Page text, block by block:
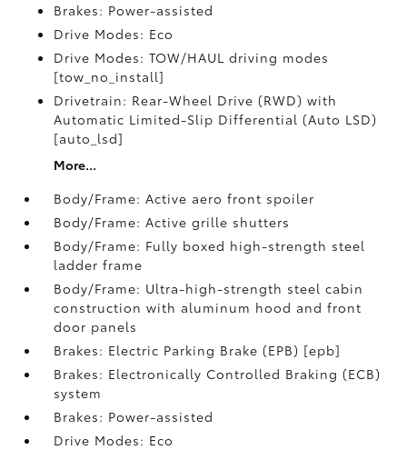
Brakes: Power-assisted
Drive Modes: Eco
Drive Modes: TOW/HAUL driving modes
[tow_no_install]
Drivetrain: Rear-Wheel Drive (RWD) with
Automatic Limited-Slip Differential (Auto LSD)
[auto_lsd]
More...
Body/Frame: Active aero front spoiler
Body/Frame: Active grille shutters
Body/Frame: Fully boxed high-strength steel
ladder frame
Body/Frame: Ultra-high-strength steel cabin
construction with aluminum hood and front
door panels
Brakes: Electric Parking Brake (EPB) [epb]
Brakes: Electronically Controlled Braking (ECB)
system
Brakes: Power-assisted
Drive Modes: Eco